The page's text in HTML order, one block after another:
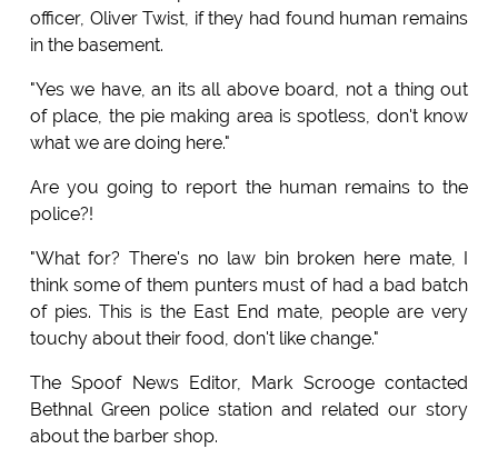
officer, Oliver Twist, if they had found human remains
in the basement.
"Yes we have, an its all above board, not a thing out
of place, the pie making area is spotless, don't know
what we are doing here."
Are you going to report the human remains to the
police?!
"What for? There's no law bin broken here mate, I
think some of them punters must of had a bad batch
of pies. This is the East End mate, people are very
touchy about their food, don't like change."
The Spoof News Editor, Mark Scrooge contacted
Bethnal Green police station and related our story
about the barber shop.